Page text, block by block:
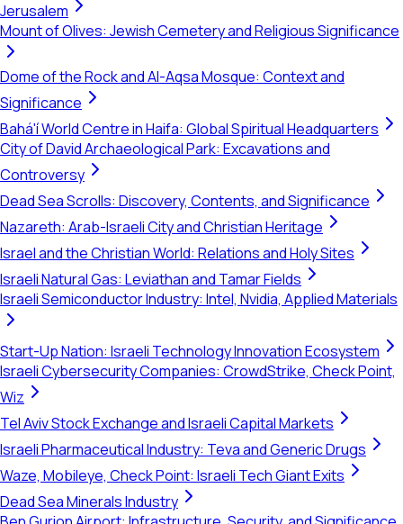
Jerusalem
Mount of Olives: Jewish Cemetery and Religious Significance
Dome of the Rock and Al-Aqsa Mosque: Context and
Significance
Bahá'í World Centre in Haifa: Global Spiritual Headquarters
City of David Archaeological Park: Excavations and
Controversy
Dead Sea Scrolls: Discovery, Contents, and Significance
Nazareth: Arab-Israeli City and Christian Heritage
Israel and the Christian World: Relations and Holy Sites
Israeli Natural Gas: Leviathan and Tamar Fields
Israeli Semiconductor Industry: Intel, Nvidia, Applied Materials
Start-Up Nation: Israeli Technology Innovation Ecosystem
Israeli Cybersecurity Companies: CrowdStrike, Check Point,
Wiz
Tel Aviv Stock Exchange and Israeli Capital Markets
Israeli Pharmaceutical Industry: Teva and Generic Drugs
Waze, Mobileye, Check Point: Israeli Tech Giant Exits
Dead Sea Minerals Industry